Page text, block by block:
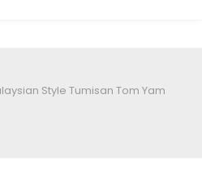
Style Tumisan Tom Yam